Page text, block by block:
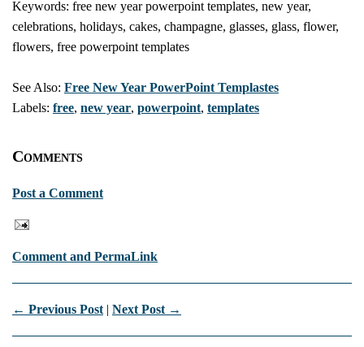
Keywords: free new year powerpoint templates, new year,
celebrations, holidays, cakes, champagne, glasses, glass, flower,
flowers, free powerpoint templates
See Also: Free New Year PowerPoint Templastes
Labels: free, new year, powerpoint, templates
Comments
Post a Comment
Comment and PermaLink
← Previous Post | Next Post →